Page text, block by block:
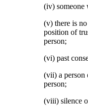
(iv) someone
(v) there is no
position of
person;
(vi) past
(vii) a person
person;
(viii) silence